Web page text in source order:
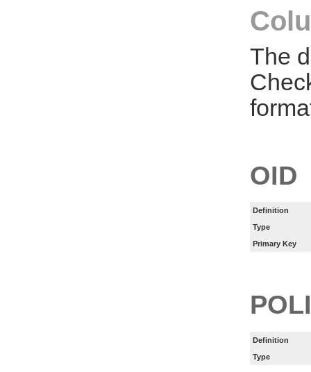
The
OID
Definition
Type
Primary Key
Definition
Type